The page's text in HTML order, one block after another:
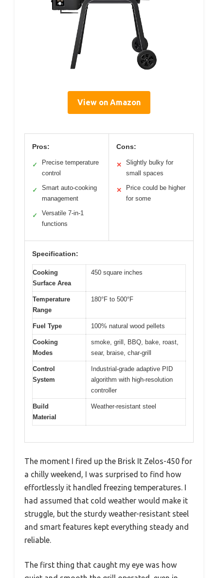
View on Amazon
Pros:
✓
Precise temperature
control
✓
Smart auto-cooking
management
✓
Versatile 7-in-1
functions
Cons:
✕
Slightly bulky for
small spaces
✕
Price could be higher
for some
Specification:
Cooking
Surface Area
450 square inches
Temperature
Range
180°F to 500°F
Fuel Type 100% natural wood pellets
Cooking
Modes
smoke, grill, BBQ, bake, roast,
sear, braise, char-grill
Control
System
Industrial-grade adaptive PID
algorithm with high-resolution
controller
Build
Material
Weather-resistant steel
The moment I fired up the Brisk It Zelos-450 for
a chilly weekend, I was surprised to find how
effortlessly it handled freezing temperatures. I
had assumed that cold weather would make it
struggle, but the sturdy weather-resistant steel
and smart features kept everything steady and
reliable.
The first thing that caught my eye was how